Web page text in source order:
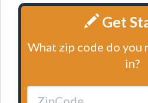
Get
What zip code do you
in?